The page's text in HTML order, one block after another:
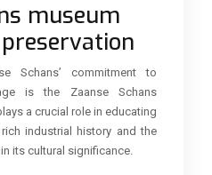
museum
Schans’ commitment to
is the Zaanse Schans
a crucial role in educating
industrial history and the
its cultural significance.